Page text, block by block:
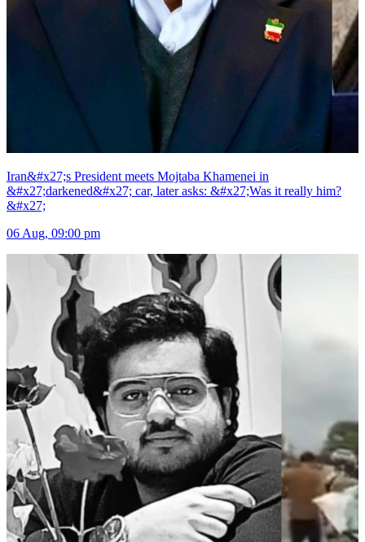
Iran&#x27;s President meets Mojtaba Khamenei in
&#x27;darkened&#x27; car, later asks: &#x27;Was it really him?
&#x27;
06 Aug, 09:00 pm